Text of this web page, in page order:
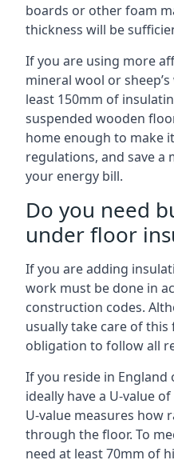
boards or other foam
thickness will be
If you are using more
mineral wool or
least 150mm of
suspended wooden
home enough to make
regulations, and save
your energy bill.
Do you need
under floor
If you are adding
work must be done in
construction codes.
usually take care of
obligation to follow all
If you reside in
ideally have a U-value
U-value measures how
through the floor. To
need at least 70mm of